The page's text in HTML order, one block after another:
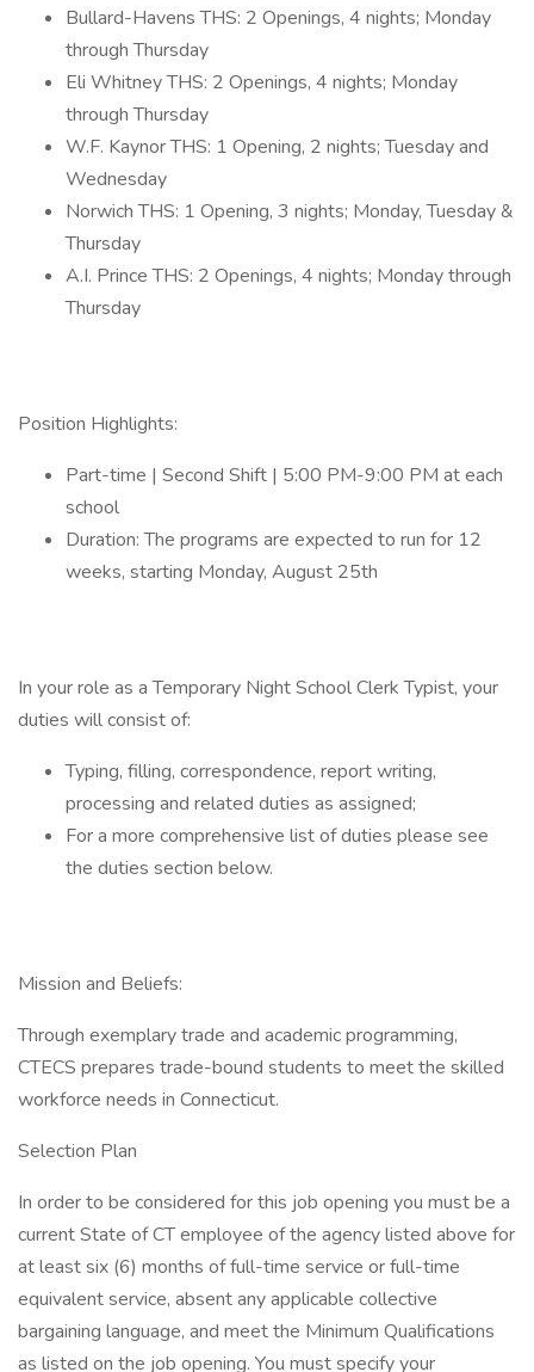
Bullard-Havens THS: 2 Openings, 4 nights; Monday
through Thursday
Eli Whitney THS: 2 Openings, 4 nights; Monday
through Thursday
W.F. Kaynor THS: 1 Opening, 2 nights; Tuesday and
Wednesday
Norwich THS: 1 Opening, 3 nights; Monday, Tuesday &
Thursday
A.I. Prince THS: 2 Openings, 4 nights; Monday through
Thursday
Position Highlights:
Part-time | Second Shift | 5:00 PM-9:00 PM at each
school
Duration: The programs are expected to run for 12
weeks, starting Monday, August 25th
In your role as a Temporary Night School Clerk Typist, your
duties will consist of:
Typing, filling, correspondence, report writing,
processing and related duties as assigned;
For a more comprehensive list of duties please see
the duties section below.
Mission and Beliefs:
Through exemplary trade and academic programming,
CTECS prepares trade-bound students to meet the skilled
workforce needs in Connecticut.
Selection Plan
In order to be considered for this job opening you must be a
current State of CT employee of the agency listed above for
at least six (6) months of full-time service or full-time
equivalent service, absent any applicable collective
bargaining language, and meet the Minimum Qualifications
as listed on the job opening. You must specify your